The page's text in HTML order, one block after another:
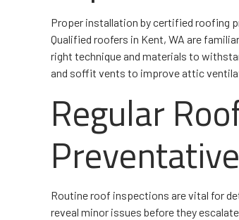
Proper installation by certified roofing
Qualified roofers in Kent, WA are
right technique and materials to
and soffit vents to improve attic
Regular
Routine roof inspections are vital for
reveal minor issues before they